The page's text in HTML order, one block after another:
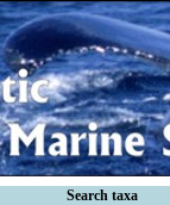
Search taxa